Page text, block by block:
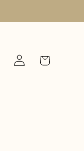
Log
in
Cart